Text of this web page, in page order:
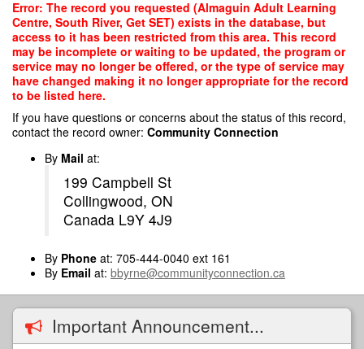
Skip
main
content
Error: The record you requested (Almaguin Adult Learning
Centre, South River, Get SET) exists in the database, but
access to it has been restricted from this area. This record
may be incomplete or waiting to be updated, the program or
service may no longer be offered, or the type of service may
have changed making it no longer appropriate for the record
to be listed here.
If you have questions or concerns about the status of this record,
contact the record owner: Community Connection
By Mail at:
199 Campbell St
Collingwood, ON
Canada L9Y 4J9
By Phone at: 705-444-0040 ext 161
By Email at: bbyrne@communityconnection.ca
Important Announcement...